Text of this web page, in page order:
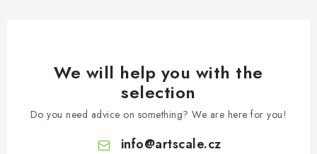
We will help you with the
selection
Do you need advice on something? We are here for you!
info@artscale.cz